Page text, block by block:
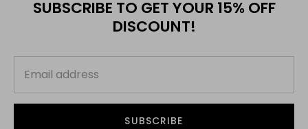
SUBSCRIBE TO GET YOUR 15% OFF
DISCOUNT!
SUBSCRIBE